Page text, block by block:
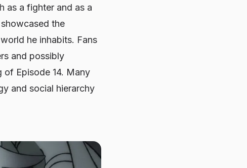
as a fighter and as a
the
he inhabits. Fans
and possibly
of Episode 14. Many
and social hierarchy